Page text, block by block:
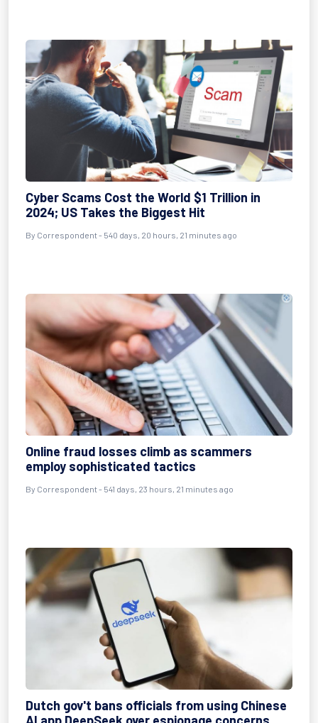
Cyber Scams Cost the World $1 Trillion in
2024; US Takes the Biggest Hit
By Correspondent- 540 days, 20 hours, 21 minutes ago
Online fraud losses climb as scammers
employ sophisticated tactics
By Correspondent- 541 days, 23 hours, 21 minutes ago
Dutch gov't bans officials from using Chinese